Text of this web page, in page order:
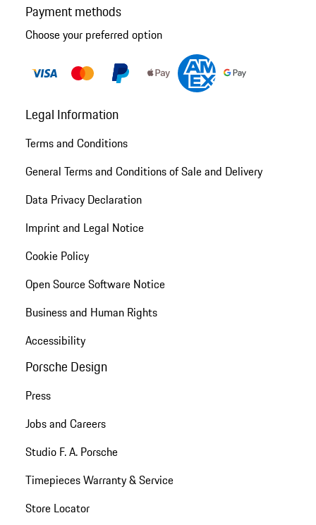
Payment methods
Choose your preferred option
Legal Information
Terms and Conditions
General Terms and Conditions of Sale and Delivery
Data Privacy Declaration
Imprint and Legal Notice
Cookie Policy
Open Source Software Notice
Business and Human Rights
Accessibility
Porsche Design
Press
Jobs and Careers
Studio F. A. Porsche
Timepieces Warranty & Service
Store Locator